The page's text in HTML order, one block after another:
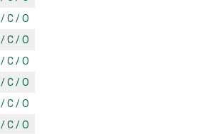
/C/O
/C/O
/C/O
/C/O
/C/O
/C/O